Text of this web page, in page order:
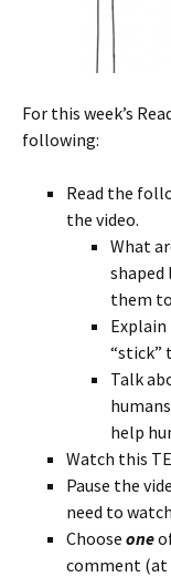
For this week’s
following:
Read the
the video.
What
them to
“stick”
Talk
help
Watch this
Pause the
need to
Choose one
comment (at